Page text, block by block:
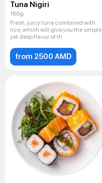
Tuna Nigiri
160g
Fresh, juicy tuna combined with
rice, which will give you the simple
yet deep flavor of th
from 2500 AMD